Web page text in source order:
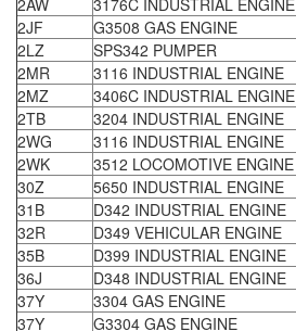
2AW
3176C INDUSTRIAL ENGINE
2JF
G3508 GAS ENGINE
2LZ
SPS342 PUMPER
2MR
3116 INDUSTRIAL ENGINE
2MZ
3406C INDUSTRIAL ENGINE
2TB
3204 INDUSTRIAL ENGINE
2WG
3116 INDUSTRIAL ENGINE
2WK
3512 LOCOMOTIVE ENGINE
30Z
5650 INDUSTRIAL ENGINE
31B
D342 INDUSTRIAL ENGINE
32R
D349 VEHICULAR ENGINE
35B
D399 INDUSTRIAL ENGINE
36J
D348 INDUSTRIAL ENGINE
37Y
3304 GAS ENGINE
37Y
G3304 GAS ENGINE